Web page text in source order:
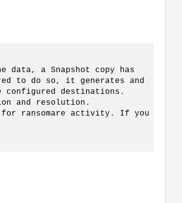
a Snapshot copy has
to do so, it generates and
configured destinations.
and resolution.
for ransomare activity. If you